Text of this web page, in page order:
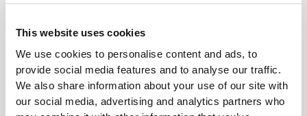
This website uses cookies
We use cookies to personalise content and ads, to
provide social media features and to analyse our traffic.
We also share information about your use of our site with
our social media, advertising and analytics partners who